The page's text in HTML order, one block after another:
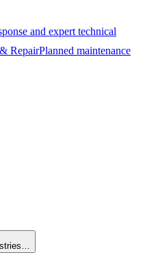
and expert technical
RepairPlanned maintenance